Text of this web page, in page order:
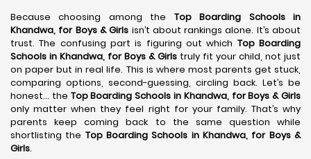
Because choosing among the Top Boarding Schools in
Khandwa, for Boys & Girls isn’t about rankings alone. It’s about
trust. The confusing part is figuring out which Top Boarding
Schools in Khandwa, for Boys & Girls truly fit your child, not just
on paper but in real life. This is where most parents get stuck,
comparing options, second-guessing, circling back. Let’s be
honest… the Top Boarding Schools in Khandwa,for Boys & Girls
only matter when they feel right for your family. That’s why
parents keep coming back to the same question while
shortlisting the Top Boarding Schools in Khandwa, for Boys &
Girls.